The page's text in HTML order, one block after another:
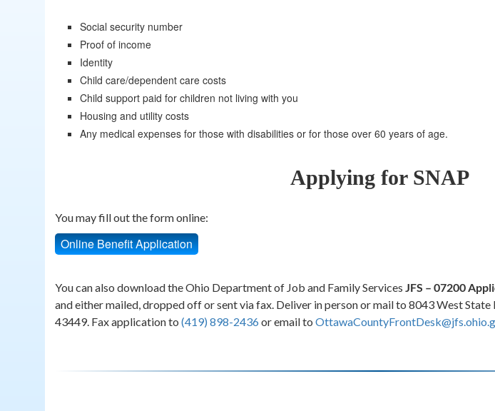
Social security number
Proof of income
Identity
Child care/dependent care costs
Child support paid for children not living with you
Housing and utility costs
Any medical expenses for those with disabilities or for those over 60 years of age.
Applying for SNAP
You may fill out the form online:
Online Benefit Application
You can also download the Ohio Department of Job and Family Services JFS – 07200
and either mailed, dropped off or sent via fax. Deliver in person or mail to 8043 West
43449. Fax application to (419) 898-2436or email to